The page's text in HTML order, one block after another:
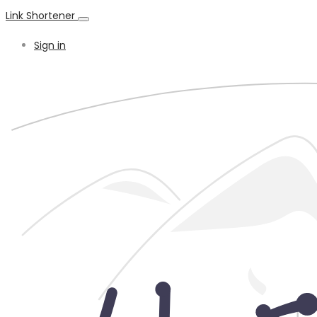
Link Shortener
Sign in